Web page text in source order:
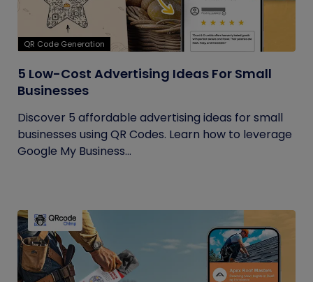
QR Code Generation
5 Low-Cost Advertising Ideas For Small
Businesses
Discover 5 affordable advertising ideas for small
businesses using QR Codes. Learn how to leverage
Google My Business...